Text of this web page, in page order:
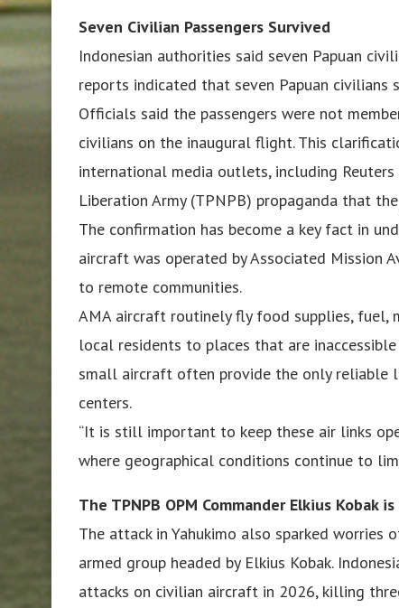
Seven Civilian Passengers Survived
Indonesian authorities said seven Papuan
reports indicated that seven Papuan civilians
Officials said the passengers were not
civilians on the inaugural flight. This
international media outlets, including Reuters
Liberation Army (TPNPB) propaganda that
The confirmation has become a key fact in
aircraft was operated by Associated Mission
to remote communities.
AMA aircraft routinely fly food supplies, fuel,
local residents to places that are
small aircraft often provide the only reliable
centers.
“It is still important to keep these air links
where geographical conditions continue to
The TPNPB OPM Commander Elkius Kobak
The attack in Yahukimo also sparked
armed group headed by Elkius Kobak.
attacks on civilian aircraft in 2026, killing